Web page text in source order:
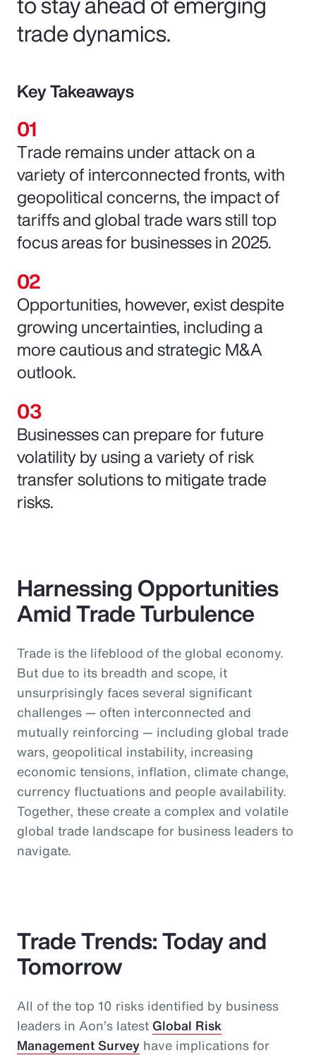
trade dynamics.
Key Takeaways
Trade remains under attack on a
variety of interconnected fronts, with
geopolitical concerns, the impact of
tariffs and global trade wars still top
focus areas for businesses in 2025.
Opportunities, however, exist despite
growing uncertainties, including a
more cautious and strategic M&A
outlook.
Businesses can prepare for future
volatility by using a variety of risk
transfer solutions to mitigate trade
risks.
Harnessing Opportunities
Amid Trade Turbulence
Trade is the lifeblood of the global economy.
But due to its breadth and scope, it
unsurprisingly faces several significant
challenges — often interconnected and
mutually reinforcing — including global trade
wars, geopolitical instability, increasing
economic tensions, inflation, climate change,
currency fluctuations and people availability.
Together, these create a complex and volatile
global trade landscape for business leaders to
navigate.
Trade Trends: Today and
Tomorrow
All of the top 10 risks identified by business
leaders in Aon’s latest Global Risk
Management Survey have implications for